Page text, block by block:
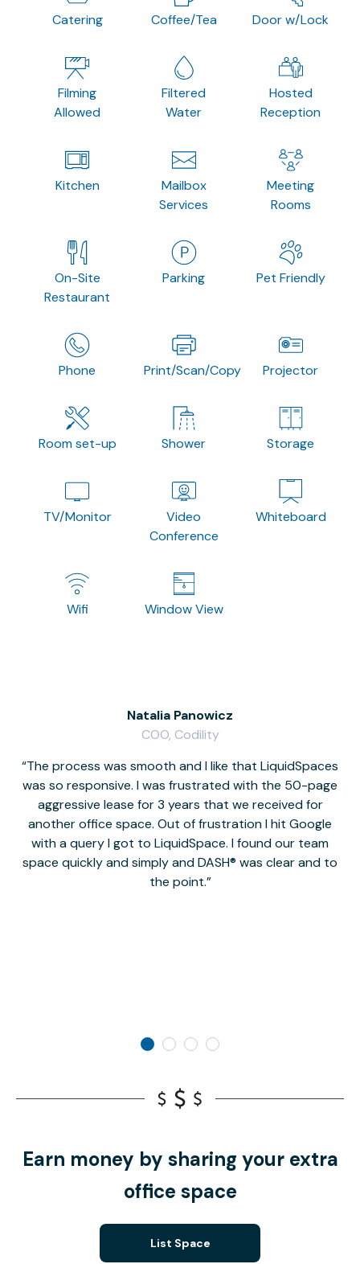
Catering Coffee/Tea Door w/Lock
Filming
Allowed
Filtered
Water
Hosted
Reception
Kitchen
Mailbox
Services
Meeting
Rooms
On-Site
Restaurant
Parking Pet Friendly
Phone Print/Scan/Copy Projector
Room set-up Shower Storage
TV/Monitor
Video
Conference
Whiteboard
Wifi Window View
The process was smooth and I like that LiquidSpaces
was so responsive. I was frustrated with the 50-page
aggressive lease for 3 years that we received for
another office space. Out of frustration I hit Google
with a query I got to LiquidSpace. I found our team
space quickly and simply and DASH® was clear and to
the point.
Natalia Panowicz
COO, Codility
Earn money by sharing your extra
office space
List Space